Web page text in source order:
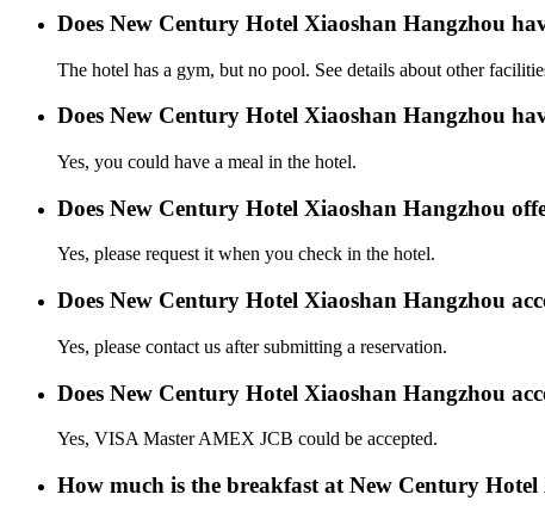
Does New Century Hotel Xiaoshan Hangzhou
The hotel has a gym, but no pool. See details about other
Does New Century Hotel Xiaoshan Hangzhou
Yes, you could have a meal in the hotel.
Does New Century Hotel Xiaoshan Hangzhou
Yes, please request it when you check in the hotel.
Does New Century Hotel Xiaoshan Hangzhou
Yes, please contact us after submitting a reservation.
Does New Century Hotel Xiaoshan Hangzhou
Yes, VISA Master AMEX JCB could be accepted.
How much is the breakfast at New Century